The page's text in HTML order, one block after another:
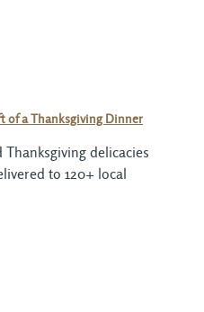
of a Thanksgiving Dinner
delicacies
to 120+ local